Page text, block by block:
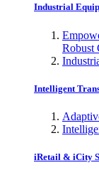
Industrial
Robust
Intelligent
iRetail & iCity